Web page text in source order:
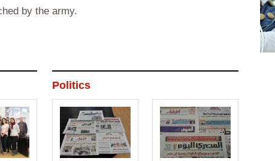
by the army.
Politics